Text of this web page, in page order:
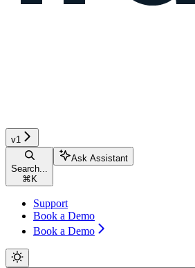
v1
Search...
⌘ K
Ask Assistant
Support
Book a Demo
Book a Demo